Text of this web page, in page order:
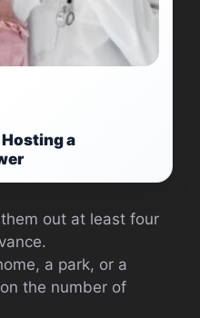
a
out at least four
a park, or a
the number of